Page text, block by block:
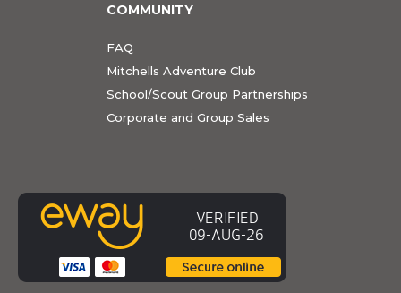
COMMUNITY
FAQ
Mitchells Adventure Club
School/Scout Group Partnerships
Corporate and Group Sales